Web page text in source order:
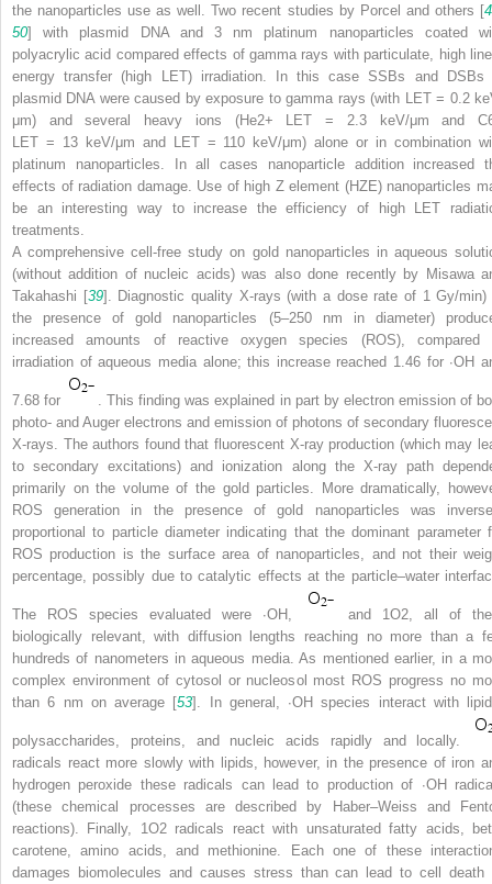
the nanoparticles use as well. Two recent studies by Porcel and others [
50] with plasmid DNA and 3 nm platinum nanoparticles coated
polyacrylic acid compared effects of gamma rays with particulate, high
energy transfer (high LET) irradiation. In this case SSBs and DSBs
plasmid DNA were caused by exposure to gamma rays (with LET = 0.2
μm) and several heavy ions (He2+ LET = 2.3 keV/μm and C
LET = 13 keV/μm and LET = 110 keV/μm) alone or in combination
platinum nanoparticles. In all cases nanoparticle addition increased
effects of radiation damage. Use of high Zelement (HZE) nanoparticles
be an interesting way to increase the efficiency of high LET
treatments.
A comprehensive cell-free study on gold nanoparticles in aqueous
(without addition of nucleic acids) was also done recently by Misawa
Takahashi [39]. Diagnostic quality X-rays (with a dose rate of 1 Gy/min)
the presence of gold nanoparticles (5–250 nm in diameter)
increased amounts of reactive oxygen species (ROS), compared
irradiation of aqueous media alone; this increase reached 1.46 for ∙OH
7.68 for
. This finding was explained in part by electron emission of
photo- and Auger electrons and emission of photons of secondary
X-rays. The authors found that fluorescent X-ray production (which may
to secondary excitations) and ionization along the X-ray path
primarily on the volume of the gold particles. More dramatically,
ROS generation in the presence of gold nanoparticles was
proportional to particle diameter indicating that the dominant parameter
ROS production is the surface area of nanoparticles, and not their
percentage, possibly due to catalytic effects at the particle–water
The ROS species evaluated were ∙OH, and 1O2, all of
biologically relevant, with diffusion lengths reaching no more than a
hundreds of nanometers in aqueous media. As mentioned earlier, in a
complex environment of cytosol or nucleosol most ROS progress no
than 6 nm on average [53]. In general, ∙OH species interact with
polysaccharides, proteins, and nucleic acids rapidly and locally.
radicals react more slowly with lipids, however, in the presence of iron
hydrogen peroxide these radicals can lead to production of ∙OH
(these chemical processes are described by Haber–Weiss and
reactions). Finally, 1O2radicals react with unsaturated fatty acids,
carotene, amino acids, and methionine. Each one of these
damages biomolecules and causes stress than can lead to cell death